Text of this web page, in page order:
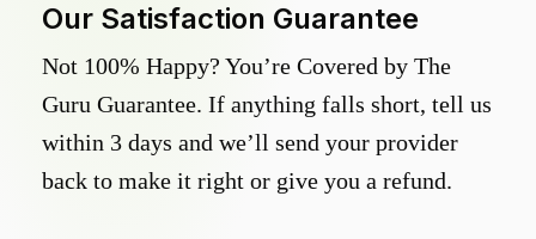
Our Satisfaction Guarantee
Not 100% Happy? You’re Covered by The
Guru Guarantee. If anything falls short, tell us
within 3 days and we’ll send your provider
back to make it right or give you a refund.